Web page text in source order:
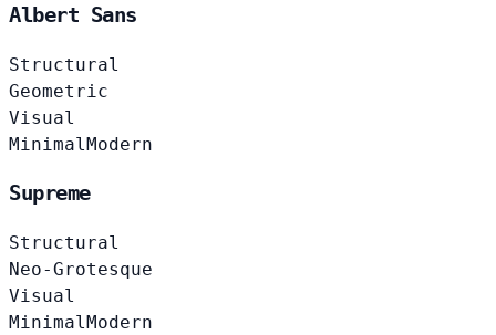
Albert Sans
Structural
Geometric
Visual
Minimal Modern
Supreme
Structural
Neo-Grotesque
Visual
Minimal Modern